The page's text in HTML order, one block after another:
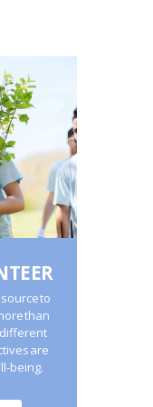
to
than
are
being.